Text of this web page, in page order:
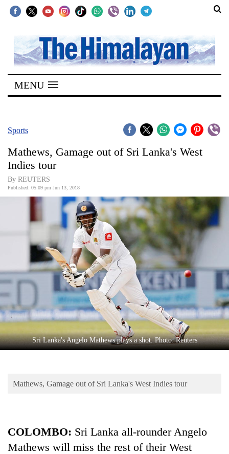
SECTIONS
Home
Kathmandu
Covid
World
Sports
Entertainment
Science&Tech
Environment
MENU
Sports
Mathews, Gamage out of Sri Lanka's West
Indies tour
By REUTERS
Published: 05:09 pm Jun 13, 2018
Sri Lanka's Angelo Mathews plays a shot. Photo: Reuters
Mathews, Gamage out of Sri Lanka's West Indies tour
COLOMBO: Sri Lanka all-rounder Angelo
Mathews will miss the rest of their West